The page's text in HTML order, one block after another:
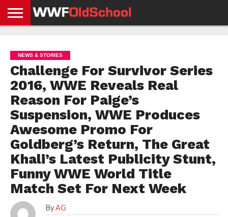
NEWS
NEWS
NEWS
BOXING
NEWS
SCHOOL
STORIES
APP
US
POLICY &
GDPR
NEWS & STORIES
Challenge For Survivor Series
2016, WWE Reveals Real
Reason For Paige’s
Suspension, WWE Produces
Awesome Promo For
Goldberg’s Return, The Great
Khali’s Latest Publicity Stunt,
Funny WWE World Title
Match Set For Next Week
By AG